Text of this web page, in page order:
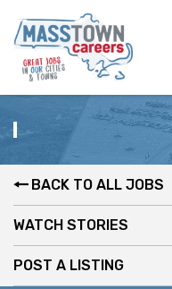
BACK TO ALL JOBS
WATCH STORIES
POST A LISTING